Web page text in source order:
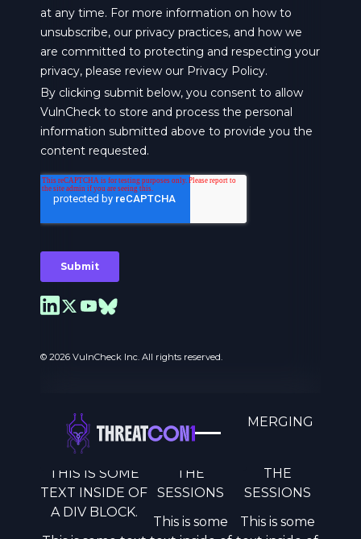
© 2026 VulnCheck Inc. All rights reserved.
Privacy Preferences
A MOVEMENT TO COUNTER EMERGING
THREATS.
THIS IS SOME
TEXT INSIDE OF
A DIV BLOCK.
THE
SESSIONS
This is some
THE
SESSIONS
This is some